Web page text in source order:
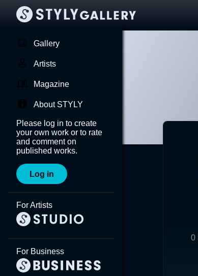
Gallery
Artists
Magazine
About STYLY
Please log in to create
your own work or to rate
and comment on
published works.
Log in
For Artists
For Business
0